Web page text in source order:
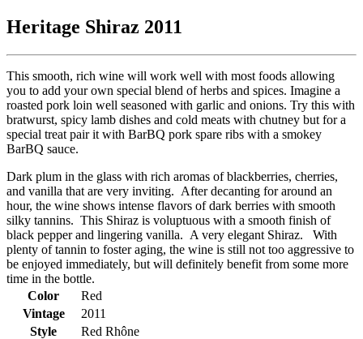
Heritage Shiraz 2011
This smooth, rich wine will work well with most foods allowing
you to add your own special blend of herbs and spices. Imagine a
roasted pork loin well seasoned with garlic and onions. Try this with
bratwurst, spicy lamb dishes and cold meats with chutney but for a
special treat pair it with BarBQ pork spare ribs with a smokey
BarBQ sauce.
Dark plum in the glass with rich aromas of blackberries, cherries,
and vanilla that are very inviting. After decanting for around an
hour, the wine shows intense flavors of dark berries with smooth
silky tannins. This Shiraz is voluptuous with a smooth finish of
black pepper and lingering vanilla. A very elegant Shiraz. With
plenty of tannin to foster aging, the wine is still not too aggressive to
be enjoyed immediately, but will definitely benefit from some more
time in the bottle.
Color
Red
Vintage
2011
Style
Red Rhône